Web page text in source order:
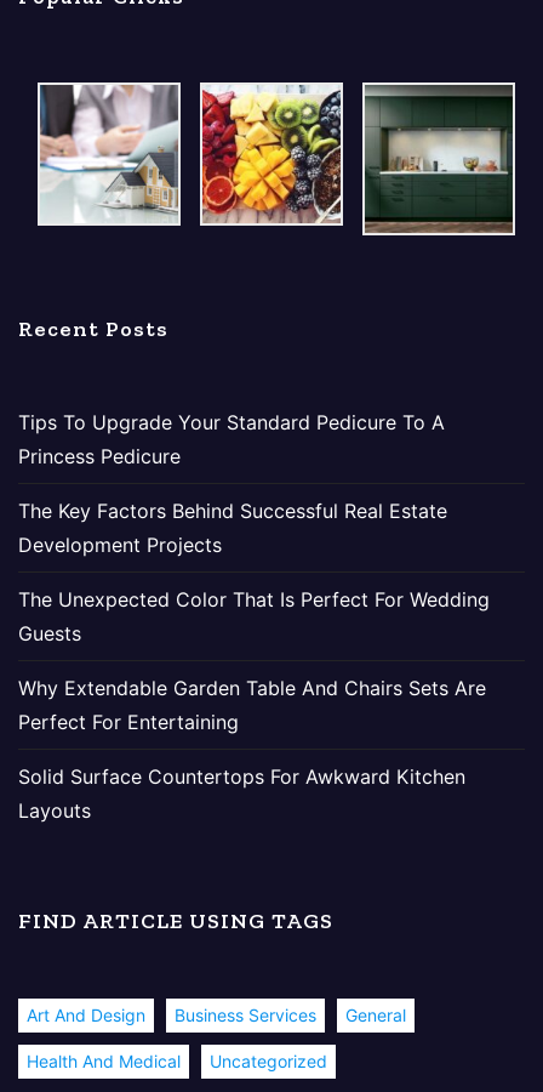
Recent Posts
Tips To Upgrade Your Standard Pedicure To A
Princess Pedicure
The Key Factors Behind Successful Real Estate
Development Projects
The Unexpected Color That Is Perfect For Wedding
Guests
Why Extendable Garden Table And Chairs Sets Are
Perfect For Entertaining
Solid Surface Countertops For Awkward Kitchen
Layouts
FIND ARTICLE USING TAGS
Art And Design Business Services General
Health And Medical Uncategorized